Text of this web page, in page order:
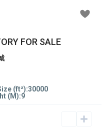
FOR SALE
(ft²):30000
(M):9